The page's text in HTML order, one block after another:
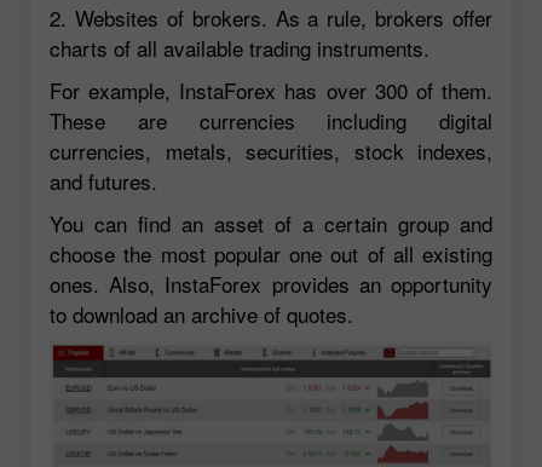
2. Websites of brokers. As a rule, brokers offer
charts of all available trading instruments.
For example, InstaForex has over 300 of them.
These are currencies including digital
currencies, metals, securities, stock indexes,
and futures.
You can find an asset of a certain group and
choose the most popular one out of all existing
ones. Also, InstaForex provides an opportunity
to download an archive of quotes.